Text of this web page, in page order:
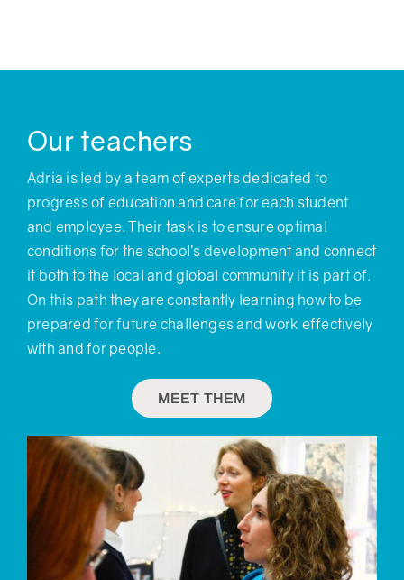
Our teachers
Adria is led by a team of experts dedicated to
progress of education and care for each student
and employee. Their task is to ensure optimal
conditions for the school’s development and connect
it both to the local and global community it is part of.
On this path they are constantly learning how to be
prepared for future challenges and work effectively
with and for people.
MEET THEM